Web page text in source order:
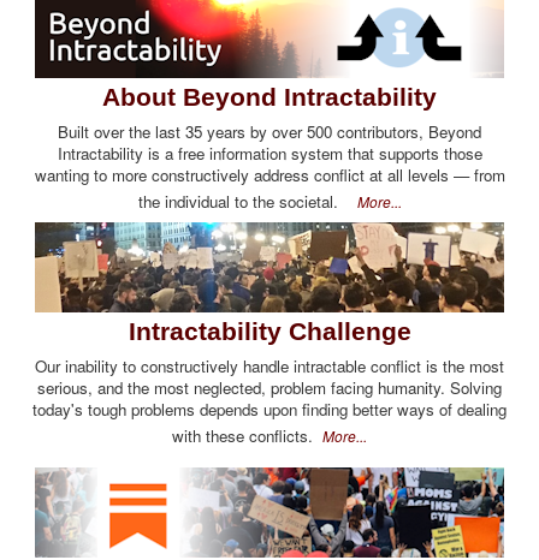
About Beyond Intractability
Built over the last 35 years by over 500 contributors, Beyond
Intractability is a free information system that supports those
wanting to more constructively address conflict at all levels — from
the individual to the societal. More...
Intractability Challenge
Our inability to constructively handle intractable conflict is the most
serious, and the most neglected, problem facing humanity. Solving
today's tough problems depends upon finding better ways of dealing
with these conflicts. More...